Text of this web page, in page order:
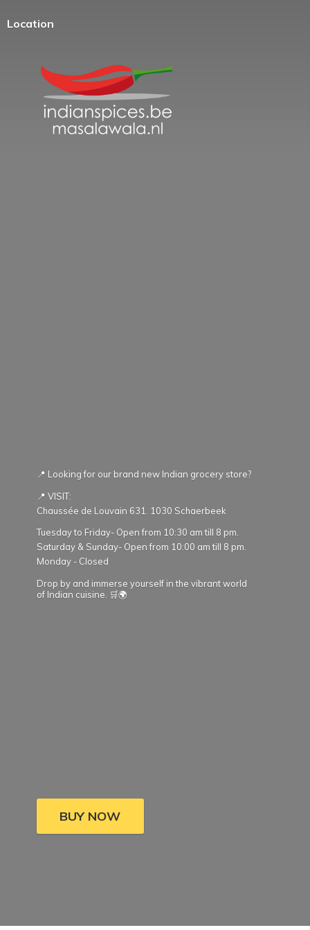
Location
📍 Looking for our brand new Indian grocery store?
📍 VISIT:
Chaussée de Louvain 631. 1030 Schaerbeek
Tuesday to Friday- Open from 10:30 am till 8 pm.
Saturday & Sunday- Open from 10:00 am till 8 pm.
Monday - Closed
Drop by and immerse yourself in the vibrant world
of Indian cuisine. 🛒🌍
BUY NOW